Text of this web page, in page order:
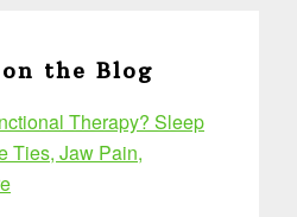
the Blog
Therapy? Sleep
Ties, Jaw Pain,